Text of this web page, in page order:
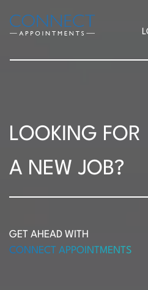
LOOKING FOR
A NEW JOB?
GET AHEAD WITH
CONNECT APPOINTMENTS